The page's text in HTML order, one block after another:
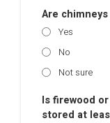
Are
Yes
No
Not sure
Is firewood
stored at